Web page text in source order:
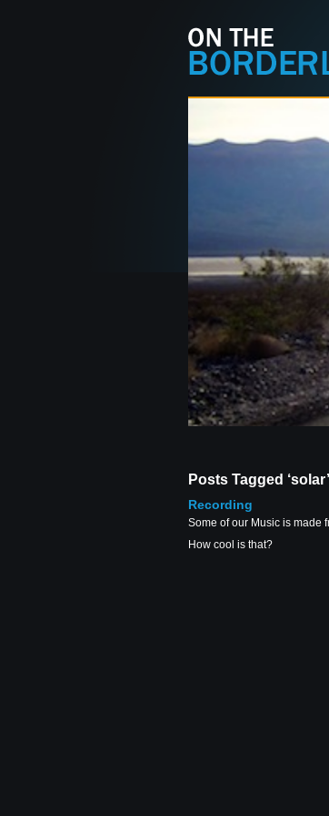
Posts Tagged ‘solar’
Recording
Some of our Music is made
How cool is that?